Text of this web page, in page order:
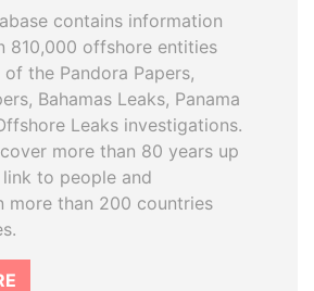
contains information
810,000 offshore entities
the Pandora Papers,
Bahamas Leaks, Panama
Leaks investigations.
more than 80 years up
to people and
more than 200 countries